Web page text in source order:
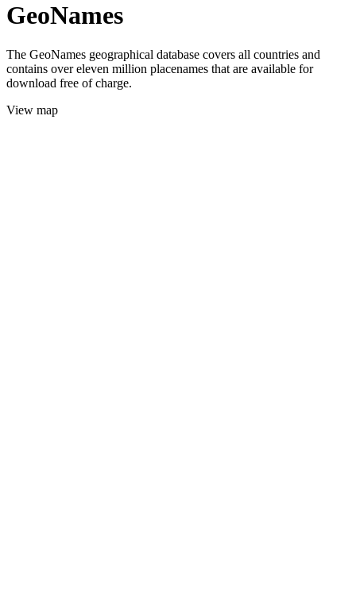
GeoNames
The GeoNames geographical database covers all countries and
contains over eleven million placenames that are available for
download free of charge.
View map